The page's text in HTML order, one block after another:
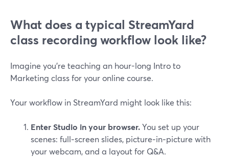
What does a typical StreamYard
class recording workflow look like?
Imagine you’re teaching an hour-long Intro to
Marketing class for your online course.
Your workflow in StreamYard might look like this:
Enter Studio in your browser.You set up your
scenes: full‑screen slides, picture‑in‑picture with
your webcam, and a layout for Q&A.